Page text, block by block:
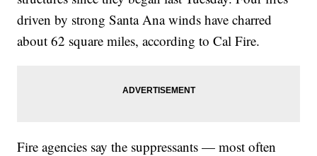
driven by strong Santa Ana winds have charred
about 62 square miles, according to Cal Fire.
Fire agencies say the suppressants — most often